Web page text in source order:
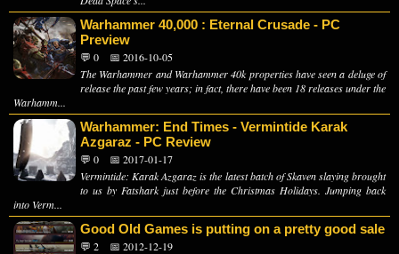
Warhammer 40,000 : Eternal Crusade - PC
Preview
💬 0
📅 2016-10-05
The Warhammer and Warhammer 40k properties have seen a deluge of
release the past few years; in fact, there have been 18 releases under the
Warhamm...
Warhammer: End Times - Vermintide Karak
Azgaraz - PC Review
💬 0
📅 2017-01-17
Vermintide: Karak Azgaraz is the latest batch of Skaven slaying brought
to us by Fatshark just before the Christmas Holidays. Jumping back
into Verm...
Good Old Games is putting on a pretty good sale
💬 2
📅 2012-12-19